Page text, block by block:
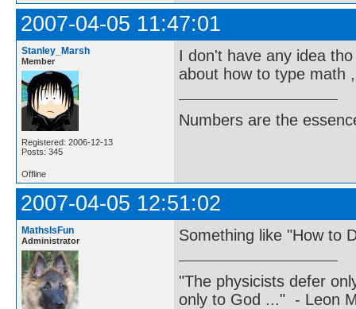
2007-04-05 11:47:01
Stanley_Marsh
Member
Registered: 2006-12-13
Posts: 345
I don't have any idea
about how to type math
Numbers are the
Offline
2007-04-05 12:51:02
MathsIsFun
Administrator Something like "How to
"The physicists defer
only to God ..." - Leon